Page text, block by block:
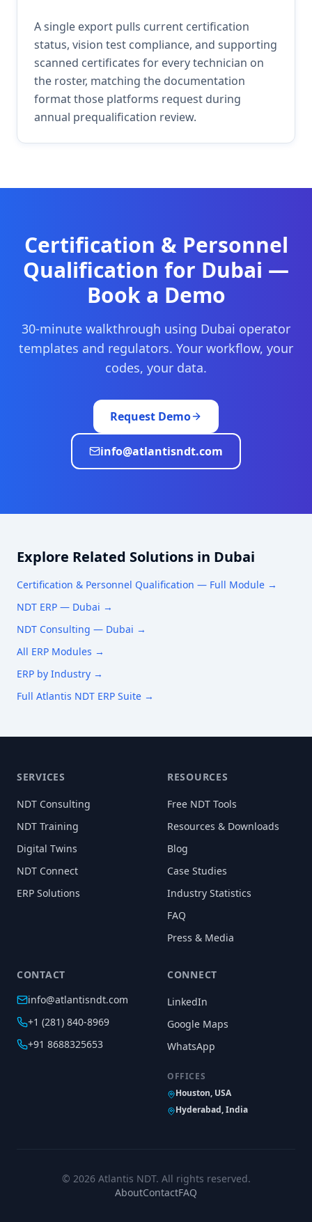
A single export pulls current certification
status, vision test compliance, and supporting
scanned certificates for every technician on
the roster, matching the documentation
format those platforms request during
annual prequalification review.
Certification & Personnel
Qualification for Dubai —
Book a Demo
30-minute walkthrough using Dubai operator
templates and regulators. Your workflow, your
codes, your data.
Request Demo
info@atlantisndt.com
Explore Related Solutions in Dubai
Certification & Personnel Qualification — Full Module →
NDT ERP — Dubai →
NDT Consulting — Dubai →
All ERP Modules →
ERP by Industry →
Full Atlantis NDT ERP Suite →
SERVICES
NDT Consulting
NDT Training
Digital Twins
NDT Connect
ERP Solutions
RESOURCES
Free NDT Tools
Resources & Downloads
Blog
Case Studies
Industry Statistics
FAQ
Press & Media
CONTACT
info@atlantisndt.com
+1 (281) 840-8969
+91 8688325653
CONNECT
LinkedIn
Google Maps
WhatsApp
OFFICES
Houston, USA
Hyderabad, India
© 2026Atlantis NDT. All rights reserved.
AboutContactFAQ